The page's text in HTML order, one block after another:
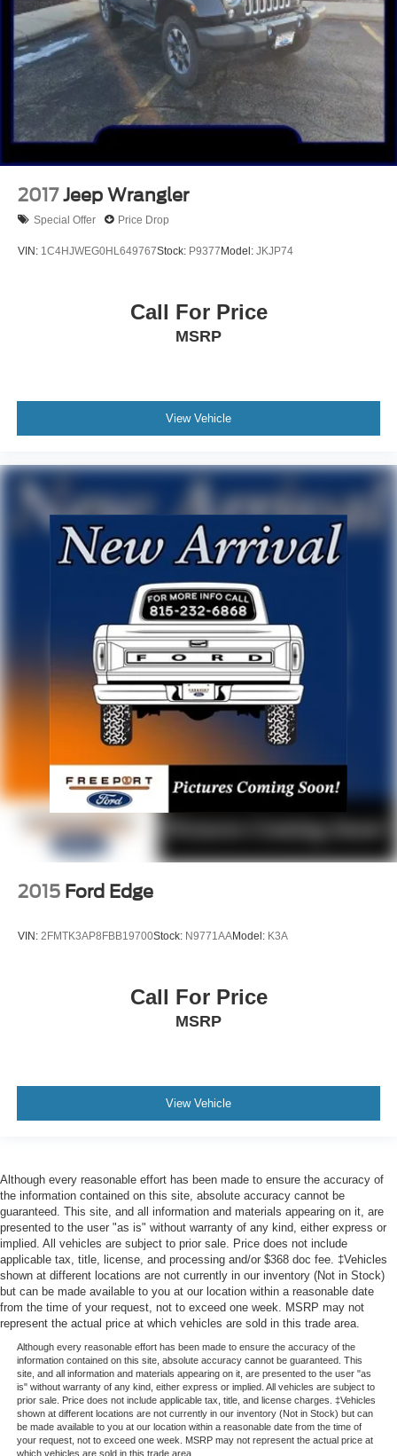
2017 Jeep Wrangler
Special Offer Price Drop
VIN: 1C4HJWEG0HL649767Stock: P9377Model: JKJP74
Call For Price
MSRP
View Vehicle
2015 Ford Edge
VIN: 2FMTK3AP8FBB19700Stock: N9771AAModel: K3A
Call For Price
MSRP
View Vehicle
Although every reasonable effort has been made to ensure the accuracy of
the information contained on this site, absolute accuracy cannot be
guaranteed. This site, and all information and materials appearing on it, are
presented to the user "as is" without warranty of any kind, either express or
implied. All vehicles are subject to prior sale. Price does not include
applicable tax, title, license, and processing and/or $368 doc fee. ‡Vehicles
shown at different locations are not currently in our inventory (Not in Stock)
but can be made available to you at our location within a reasonable date
from the time of your request, not to exceed one week. MSRP may not
represent the actual price at which vehicles are sold in this trade area.
Although every reasonable effort has been made to ensure the accuracy of the
information contained on this site, absolute accuracy cannot be guaranteed. This
site, and all information and materials appearing on it, are presented to the user "as
is" without warranty of any kind, either express or implied. All vehicles are subject to
prior sale. Price does not include applicable tax, title, and license charges. ‡Vehicles
shown at different locations are not currently in our inventory (Not in Stock) but can
be made available to you at our location within a reasonable date from the time of
your request, not to exceed one week. MSRP may not represent the actual price at
which vehicles are sold in this trade area.